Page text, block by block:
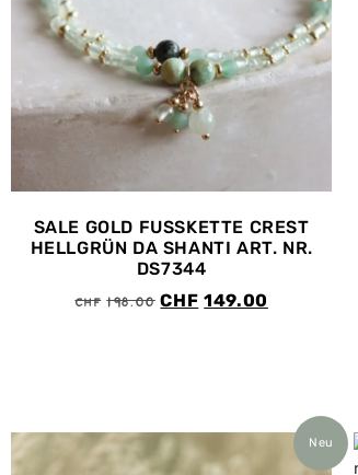
SALE GOLD FUSSKETTE CREST
HELLGRÜN DA SHANTI ART. NR.
DS7344
CHF198.00 CHF 149.00
Neu